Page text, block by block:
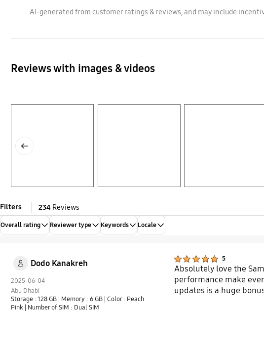
AI-generated from customer ratings & reviews, and may include
Reviews with images & videos
Filters 234 Reviews
Overall rating Reviewer type Keywords Locale
Dodo Kanakreh
2025-06-04
Abu Dhabi
Storage : 128 GB
| Memory : 6 GB | Color : Peach
Pink
| Number of SIM : Dual SIM
5
Absolutely love the
performance make
updates is a huge